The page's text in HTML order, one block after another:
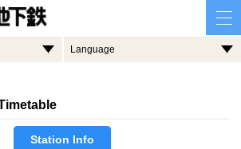
Language
Station Info